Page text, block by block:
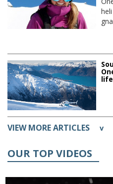
life
VIEW MORE ARTICLES v
OUR TOP VIDEOS